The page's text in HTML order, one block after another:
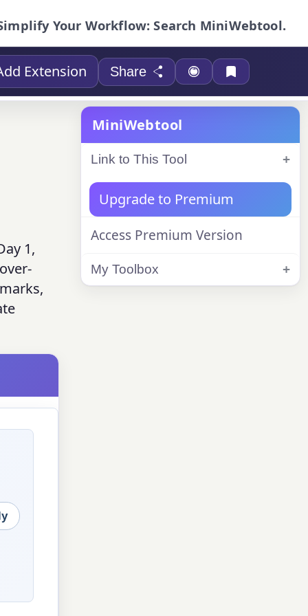
Your Workflow: Search MiniWebtool.
Extension Share
1,
MiniWebtool
Link to This Tool
Upgrade to Premium
Access Premium Version
My Toolbox